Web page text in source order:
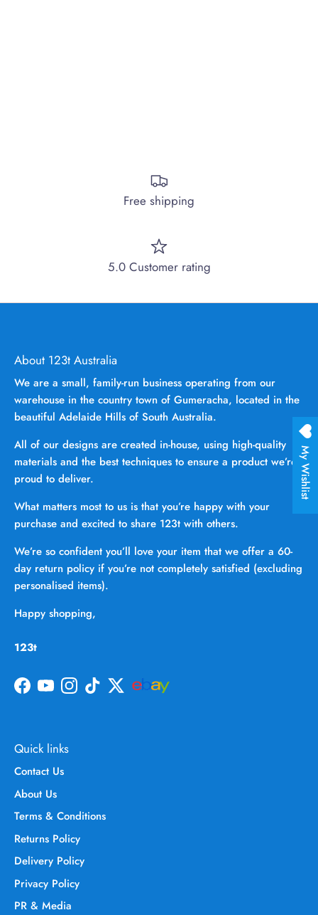
Free shipping
5.0 Customer rating
About 123t Australia
We are a small, family-run business operating from our
warehouse in the country town of Gumeracha, located in the
beautiful Adelaide Hills of South Australia.
All of our designs are created in-house, using high-quality
materials and the best techniques to ensure a product we’re
proud to deliver.
What matters most to us is that you’re happy with your
purchase and excited to share 123t with others.
We’re so confident you’ll love your item that we offer a 60-
day return policy if you’re not completely satisfied (excluding
personalised items).
Happy shopping,
123t
Facebook
YouTubeInstagram
TikTokTwitter
Quick links
Contact Us
About Us
Terms & Conditions
Returns Policy
Delivery Policy
Privacy Policy
PR & Media
My Wishlist